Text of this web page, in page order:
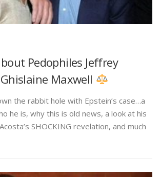
Pedophiles Jeffrey
Maxwell
the rabbit hole with Epstein’s case…a
he is, why this is old news, a look at his
SHOCKING revelation, and much